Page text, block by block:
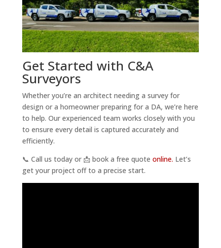
Get Started with C&A
Surveyors
Whether you’re an architect needing a survey for
design or a homeowner preparing for a DA, we’re here
to help. Our experienced team works closely with you
to ensure every detail is captured accurately and
efficiently.
📞 Call us today or 📩 book a free quote online. Let’s
get your project off to a precise start.